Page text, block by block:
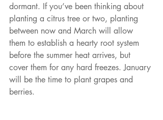
dormant. If you’ve been thinking about
planting a citrus tree or two, planting
between now and March will allow
them to establish a hearty root system
before the summer heat arrives, but
cover them for any hard freezes. January
will be the time to plant grapes and
berries.